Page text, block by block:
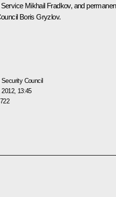
Service Mikhail Fradkov, and
Boris Gryzlov.
,Security Council
13:45